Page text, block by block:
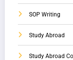
SOP Writing
Study Abroad
Study Abroad